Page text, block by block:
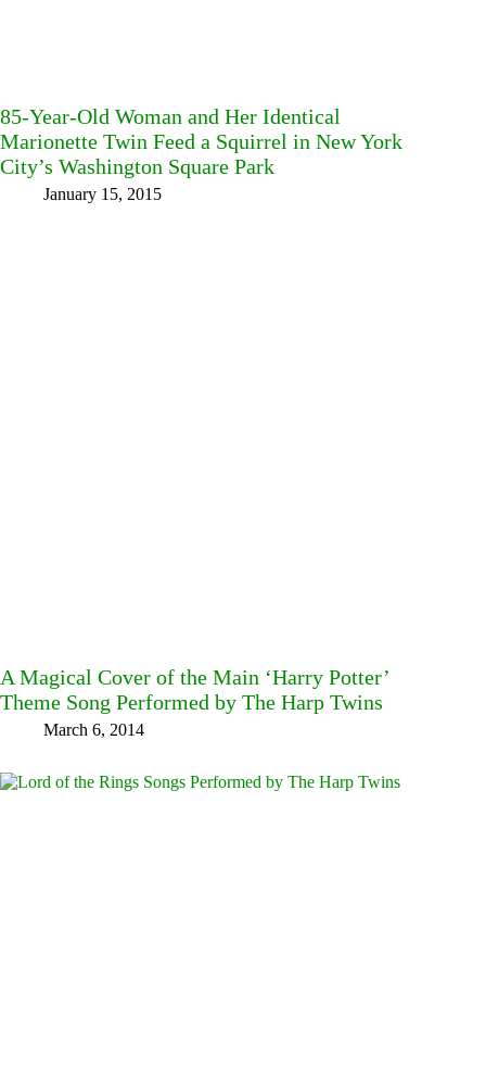
85-Year-Old Woman and Her Identical
Marionette Twin Feed a Squirrel in New York
City’s Washington Square Park
January 15, 2015
A Magical Cover of the Main ‘Harry Potter’
Theme Song Performed by The Harp Twins
March 6, 2014